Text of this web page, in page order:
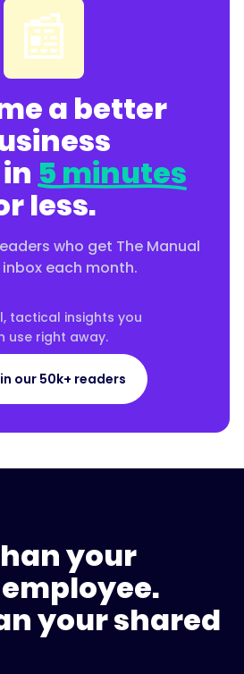
📰
a better
5 minutes
less.
who get The Manual
each month.
tactical insights you
use right away.
our 50k+ readers
your
your shared